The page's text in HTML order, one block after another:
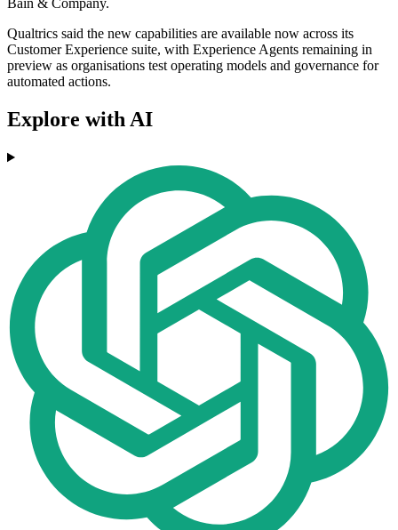
Bain & Company.
Qualtrics said the new capabilities are available now across its
Customer Experience suite, with Experience Agents remaining in
preview as organisations test operating models and governance for
automated actions.
Explore with AI